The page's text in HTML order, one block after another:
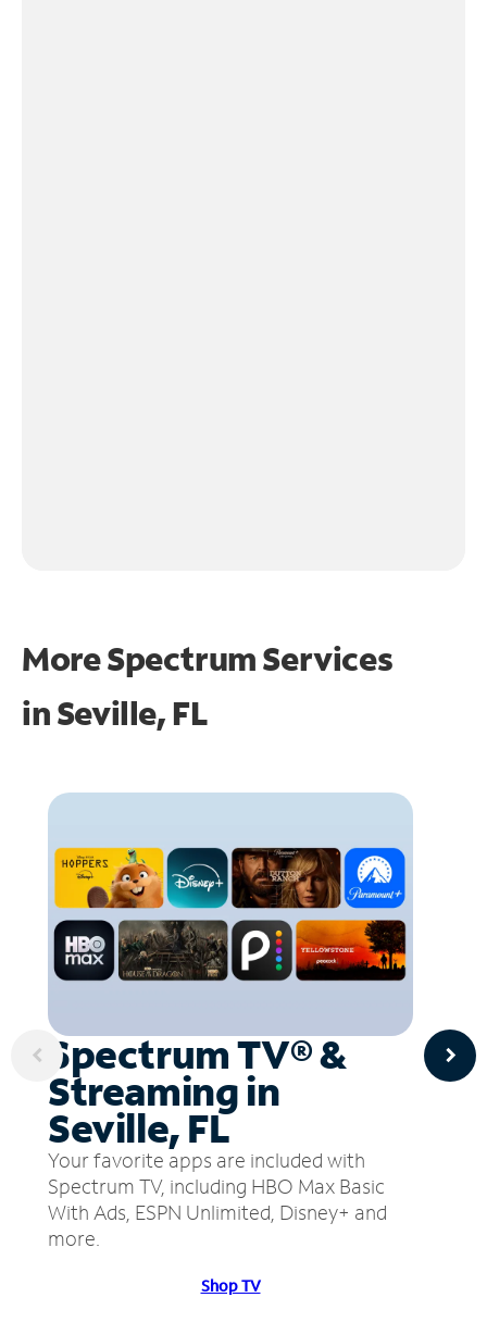
More Spectrum Services
inSeville, FL
Spectrum TV® &
Streaming in
Seville, FL
Your favorite apps are included with
Spectrum TV, including HBO Max Basic
With Ads, ESPN Unlimited, Disney+ and
more.
Shop TV